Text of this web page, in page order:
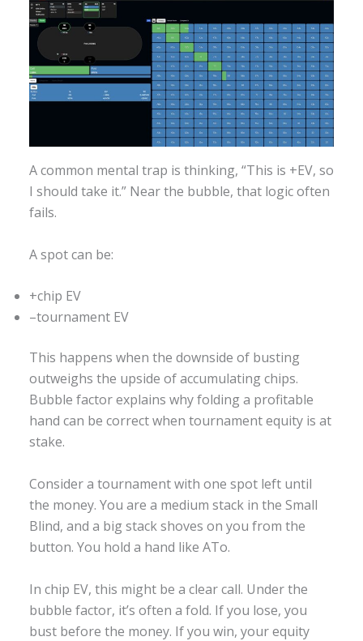
A common mental trap is thinking, “This is +EV, so
I should take it.” Near the bubble, that logic often
fails.
A spot can be:
+chip EV
–tournament EV
This happens when the downside of busting
outweighs the upside of accumulating chips.
Bubble factor explains why folding a profitable
hand can be correct when tournament equity is at
stake.
Consider a tournament with one spot left until
the money. You are a medium stack in the Small
Blind, and a big stack shoves on you from the
button. You hold a hand like ATo.
In chip EV, this might be a clear call. Under the
bubble factor, it’s often a fold. If you lose, you
bust before the money. If you win, your equity